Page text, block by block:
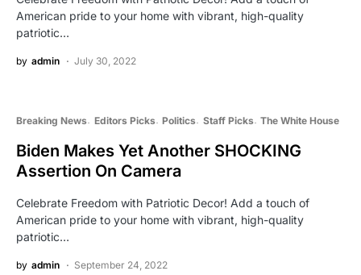
American pride to your home with vibrant, high-quality
patriotic…
by admin July 30, 2022
Breaking News Editors Picks Politics Staff Picks The White House
Biden Makes Yet Another SHOCKING
Assertion On Camera
Celebrate Freedom with Patriotic Decor! Add a touch of
American pride to your home with vibrant, high-quality
patriotic…
by admin September 24, 2022